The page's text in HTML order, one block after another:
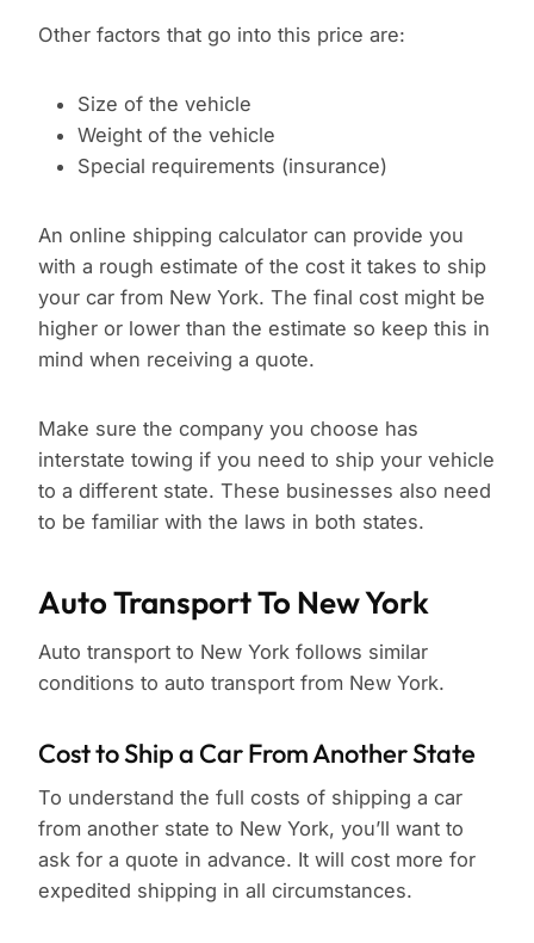
Other factors that go into this price are:
Size of the vehicle
Weight of the vehicle
Special requirements (insurance)
An online shipping calculator can provide you
with a rough estimate of the cost it takes to ship
your car from New York. The final cost might be
higher or lower than the estimate so keep this in
mind when receiving a quote.
Make sure the company you choose has
interstate towing if you need to ship your vehicle
to a different state. These businesses also need
to be familiar with the laws in both states.
Auto Transport To New York
Auto transport to New York follows similar
conditions to auto transport from New York.
Cost to Ship a Car From Another State
To understand the full costs of shipping a car
from another state to New York, you’ll want to
ask for a quote in advance. It will cost more for
expedited shipping in all circumstances.